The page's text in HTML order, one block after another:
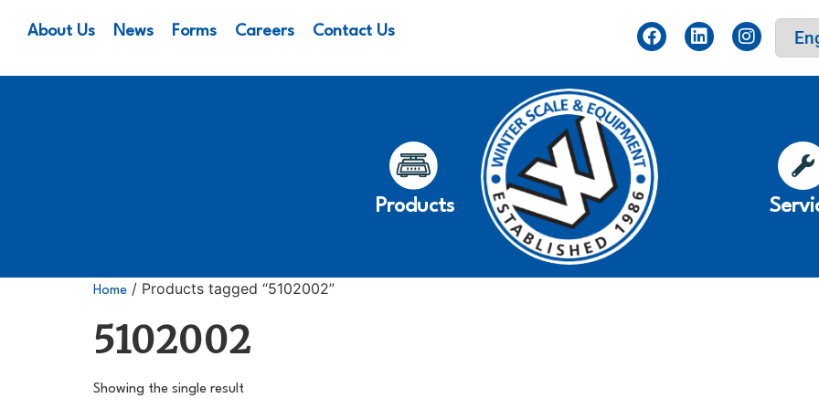
About Us News Forms Careers Contact Us
Products
Home / Products tagged “5102002”
5102002
Showing the single result